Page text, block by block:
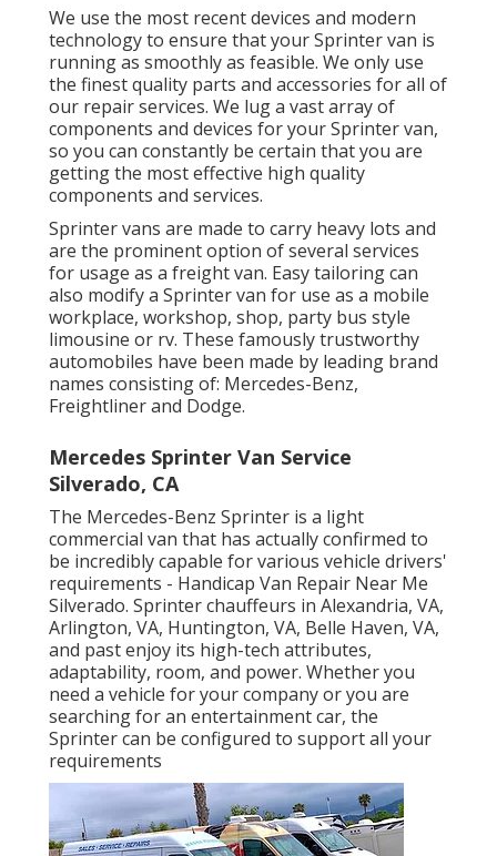
We use the most recent devices and modern
technology to ensure that your Sprinter van is
running as smoothly as feasible. We only use
the finest quality parts and accessories for all of
our repair services. We lug a vast array of
components and devices for your Sprinter van,
so you can constantly be certain that you are
getting the most effective high quality
components and services.
Sprinter vans are made to carry heavy lots and
are the prominent option of several services
for usage as a freight van. Easy tailoring can
also modify a Sprinter van for use as a mobile
workplace, workshop, shop, party bus style
limousine or rv. These famously trustworthy
automobiles have been made by leading brand
names consisting of: Mercedes-Benz,
Freightliner and Dodge.
Mercedes Sprinter Van Service
Silverado, CA
The Mercedes-Benz Sprinter is a light
commercial van that has actually confirmed to
be incredibly capable for various vehicle drivers'
requirements - Handicap Van Repair Near Me
Silverado. Sprinter chauffeurs in Alexandria, VA,
Arlington, VA, Huntington, VA, Belle Haven, VA,
and past enjoy its high-tech attributes,
adaptability, room, and power. Whether you
need a vehicle for your company or you are
searching for an entertainment car, the
Sprinter can be configured to support all your
requirements